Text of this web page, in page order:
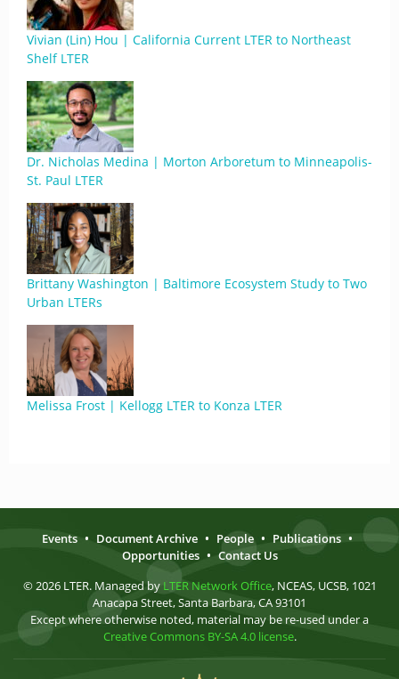
Vivian (Lin) Hou | California Current LTER to Northeast
Shelf LTER
Dr. Nicholas Medina | Morton Arboretum to Minneapolis-
St. Paul LTER
Brittany Washington | Baltimore Ecosystem Study to Two
Urban LTERs
Melissa Frost | Kellogg LTER to Konza LTER
Events • Document Archive • People • Publications •
Opportunities • Contact Us
© 2026 LTER. Managed by LTER Network Office, NCEAS, UCSB, 1021
Anacapa Street, Santa Barbara, CA 93101
Except where otherwise noted, material may be re-used under a
Creative Commons BY-SA 4.0 license.